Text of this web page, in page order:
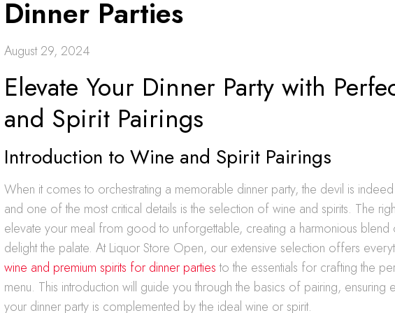
Dinner Parties
August 29, 2024
Elevate Your Dinner Party with
and Spirit Pairings
Introduction to Wine and Spirit Pairings
When it comes to orchestrating a memorable dinner party, the devil is
and one of the most critical details is the selection of wine and spirits. The
elevate your meal from good to unforgettable, creating a harmonious blend
delight the palate. At Liquor Store Open, our extensive selection offers
wine and premium spirits for dinner partiesto the essentials for crafting the
menu. This introduction will guide you through the basics of pairing,
your dinner party is complemented by the ideal wine or spirit.